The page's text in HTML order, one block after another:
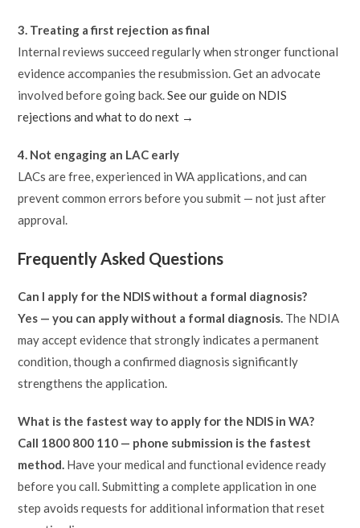
3. Treating a first rejection as final
Internal reviews succeed regularly when stronger functional
evidence accompanies the resubmission. Get an advocate
involved before going back.See our guide on NDIS
rejections and what to do next →
4. Not engaging an LAC early
LACs are free, experienced in WA applications, and can
prevent common errors before you submit — not just after
approval.
Frequently Asked Questions
Can I apply for the NDIS without a formal diagnosis?
Yes — you can apply without a formal diagnosis. The NDIA
may accept evidence that strongly indicates a permanent
condition, though a confirmed diagnosis significantly
strengthens the application.
What is the fastest way to apply for the NDIS in WA?
Call 1800 800 110 — phone submission is the fastest
method. Have your medical and functional evidence ready
before you call. Submitting a complete application in one
step avoids requests for additional information that reset